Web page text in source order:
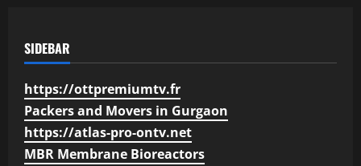
SIDEBAR
https://ottpremiumtv.fr
Packers and Movers in Gurgaon
https://atlas-pro-ontv.net
MBR Membrane Bioreactors